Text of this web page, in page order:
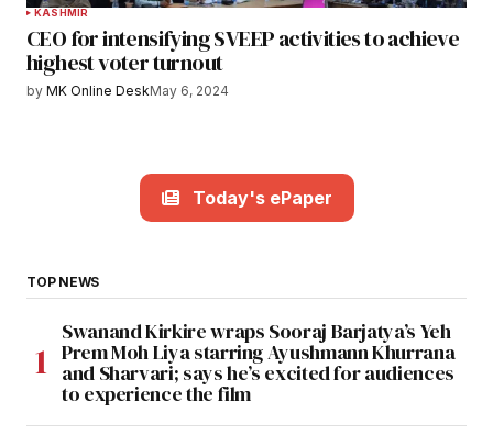
KASHMIR
CEO for intensifying SVEEP activities to achieve
highest voter turnout
by MK Online DeskMay 6, 2024
Today's ePaper
TOP NEWS
Swanand Kirkire wraps Sooraj Barjatya’s Yeh
Prem Moh Liya starring Ayushmann Khurrana
and Sharvari; says he’s excited for audiences
to experience the film